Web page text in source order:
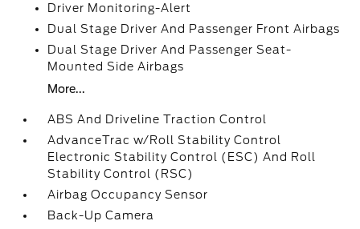
Driver Monitoring-Alert
Dual Stage Driver And Passenger Front Airbags
Dual Stage Driver And Passenger Seat-
Mounted Side Airbags
More...
ABS And Driveline Traction Control
AdvanceTrac w/Roll Stability Control
Electronic Stability Control (ESC) And Roll
Stability Control (RSC)
Airbag Occupancy Sensor
Back-Up Camera